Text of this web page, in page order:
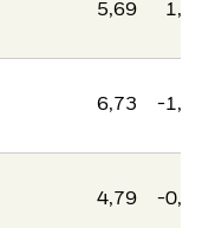
5,69
6,73 -
4,79 -